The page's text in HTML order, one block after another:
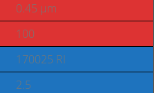
0.45 µm
100
170025 RI
2.5